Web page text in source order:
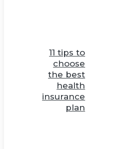
11 tips to
choose
the best
health
insurance
plan